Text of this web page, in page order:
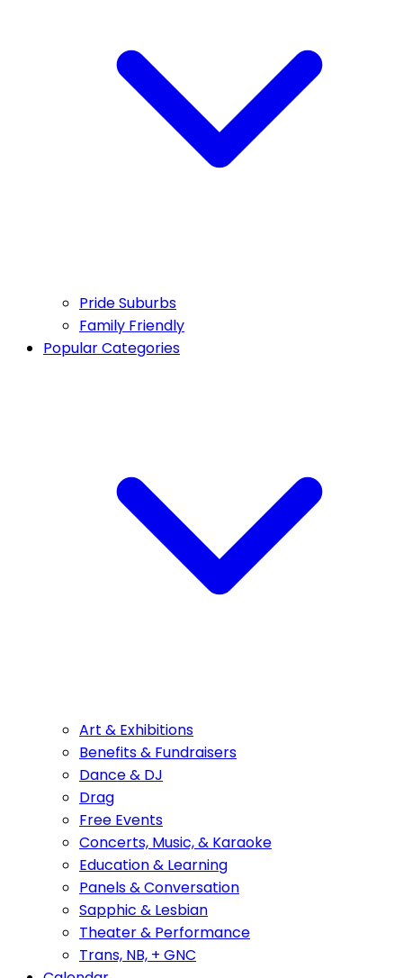
Pride Suburbs
Family Friendly
Popular Categories
Art & Exhibitions
Benefits & Fundraisers
Dance & DJ
Drag
Free Events
Concerts, Music, & Karaoke
Education & Learning
Panels & Conversation
Sapphic & Lesbian
Theater & Performance
Trans, NB, + GNC